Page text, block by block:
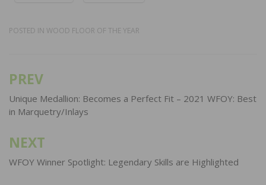
POSTED IN WOOD FLOOR OF THE YEAR
Post
navigation
PREV
Unique Medallion: Becomes a Perfect Fit – 2021 WFOY: Best
in Marquetry/Inlays
NEXT
WFOY Winner Spotlight: Legendary Skills are Highlighted